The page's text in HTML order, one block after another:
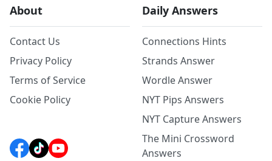
About
Contact Us
Privacy Policy
Terms of Service
Cookie Policy
Daily Answers
Connections Hints
Strands Answer
Wordle Answer
NYT Pips Answers
NYT Capture Answers
The Mini Crossword
Answers